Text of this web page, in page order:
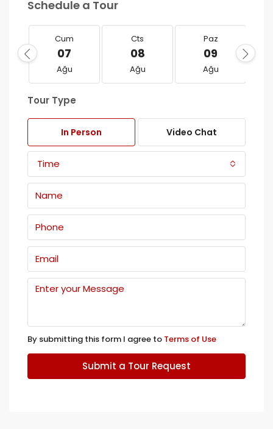
Schedule a Tour
Cum
07
Ağu
Cts
08
Ağu
Paz
09
Ağu
Tour Type
In Person Video Chat
Time
By submitting this form I agree to Terms of Use
Submit a Tour Request